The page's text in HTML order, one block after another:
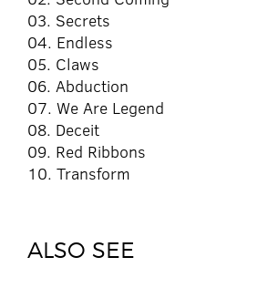
03. Secrets
04. Endless
05. Claws
06. Abduction
07. We Are Legend
08. Deceit
09. Red Ribbons
10. Transform
ALSO SEE